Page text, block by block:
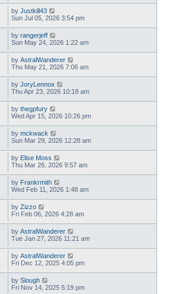
by Justkill43
Sun Jul 05, 2026 3:54 pm
by rangerjeff
Sun May 24, 2026 1:22 am
by AstralWanderer
Thu May 21, 2026 7:06 am
by JoryLennox
Thu Apr 23, 2026 10:18 am
by thegpfury
Wed Apr 15, 2026 10:26 pm
by mckwack
Sun Mar 29, 2026 12:28 am
by Elise Moss
Thu Mar 26, 2026 9:57 am
by Frankrmith
Wed Feb 11, 2026 1:48 am
by Zizzo
Fri Feb 06, 2026 4:28 am
by AstralWanderer
Tue Jan 27, 2026 11:21 am
by AstralWanderer
Fri Dec 12, 2025 4:05 pm
by Slough
Fri Nov 14, 2025 5:19 pm